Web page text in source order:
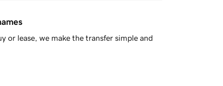
or lease, we make the transfer simple and